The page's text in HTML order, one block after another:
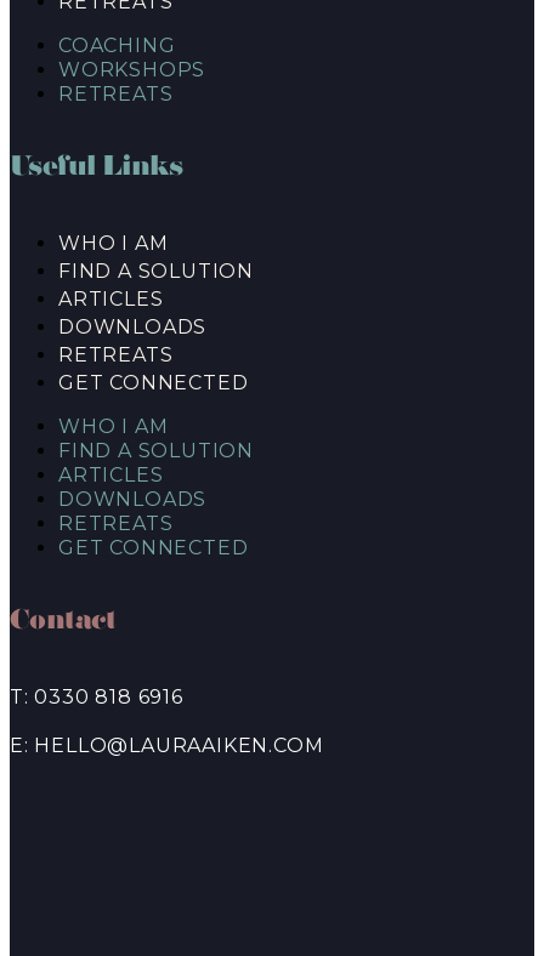
COACHING
WORKSHOPS
RETREATS
Useful Links
WHO I AM
FIND A SOLUTION
ARTICLES
DOWNLOADS
RETREATS
GET CONNECTED
WHO I AM
FIND A SOLUTION
ARTICLES
DOWNLOADS
RETREATS
GET CONNECTED
Contact
T: 0330 818 6916
E: HELLO@LAURAAIKEN.COM